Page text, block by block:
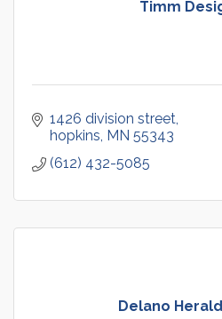
Timm
1426 division street
hopkins MN 55343
(612) 432-5085
Delano